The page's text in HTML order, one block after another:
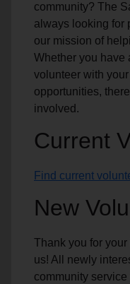
community? The
always looking for
our mission of
Whether you have
volunteer with
opportunities,
involved.
Current
Find current
New
Thank you for
us! All newly
community